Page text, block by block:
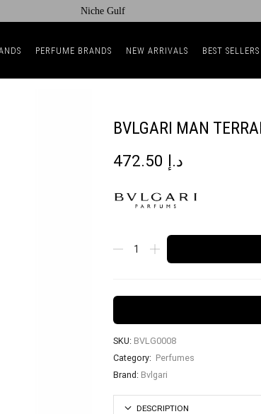
Niche Gulf
PERFUME BRANDS NEW ARRIVALS BEST SELLERS
BVLGARI MAN
د.إ
SKU: BVLG0008
Category: Perfumes
Brand: Bvlgari
DESCRIPTION